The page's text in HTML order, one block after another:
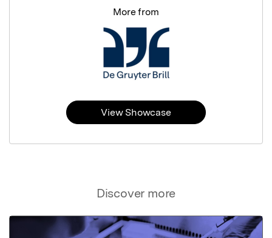
Discover more
More from
View Showcase